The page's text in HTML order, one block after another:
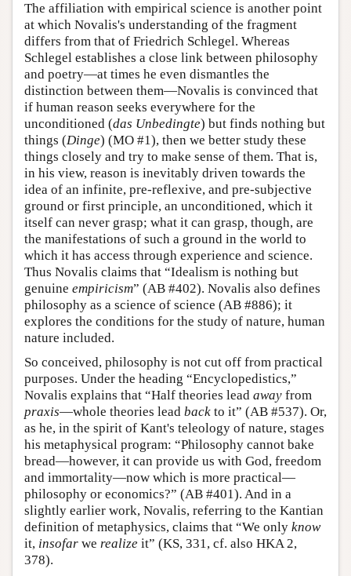
The affiliation with empirical science is another point
at which Novalis's understanding of the fragment
differs from that of Friedrich Schlegel. Whereas
Schlegel establishes a close link between philosophy
and poetry—at times he even dismantles the
distinction between them—Novalis is convinced that
if human reason seeks everywhere for the
unconditioned (das Unbedingte) but finds nothing but
things (Dinge) (MO #1), then we better study these
things closely and try to make sense of them. That is,
in his view, reason is inevitably driven towards the
idea of an infinite, pre-reflexive, and pre-subjective
ground or first principle, an unconditioned, which it
itself can never grasp; what it can grasp, though, are
the manifestations of such a ground in the world to
which it has access through experience and science.
Thus Novalis claims that “Idealism is nothing but
genuine empiricism” (AB #402). Novalis also defines
philosophy as a science of science (AB #886); it
explores the conditions for the study of nature, human
nature included.
So conceived, philosophy is not cut off from practical
purposes. Under the heading “Encyclopedistics,”
Novalis explains that “Half theories lead away from
praxis—whole theories lead back to it” (AB #537). Or,
as he, in the spirit of Kant's teleology of nature, stages
his metaphysical program: “Philosophy cannot bake
bread—however, it can provide us with God, freedom
and immortality—now which is more practical—
philosophy or economics?” (AB #401). And in a
slightly earlier work, Novalis, referring to the Kantian
definition of metaphysics, claims that “We only know
it, insofar we realize it” (KS, 331, cf. also HKA 2,
378).